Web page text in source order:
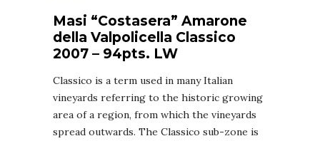
Masi “Costasera” Amarone
della Valpolicella Classico
2007 – 94pts. LW
Classico is a term used in many Italian
vineyards referring to the historic growing
area of a region, from which the vineyards
spread outwards. The Classico sub-zone is